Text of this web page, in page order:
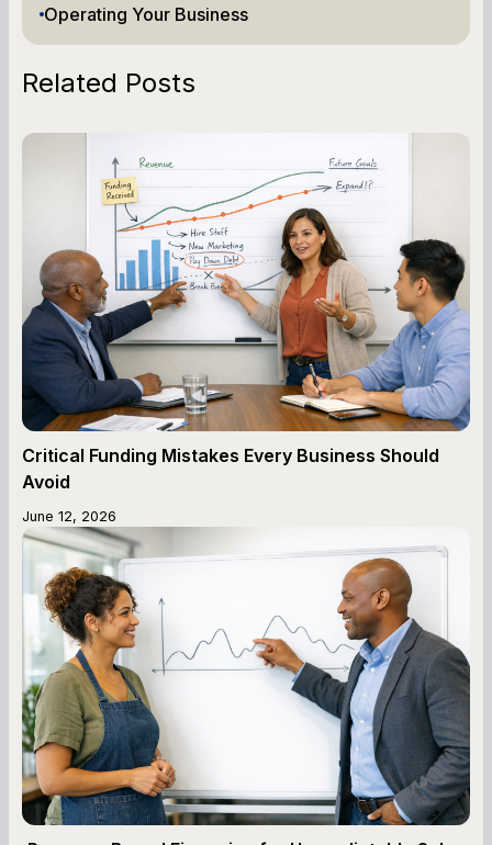
Operating Your Business
Related Posts
Critical Funding Mistakes Every Business Should
Avoid
June 12, 2026